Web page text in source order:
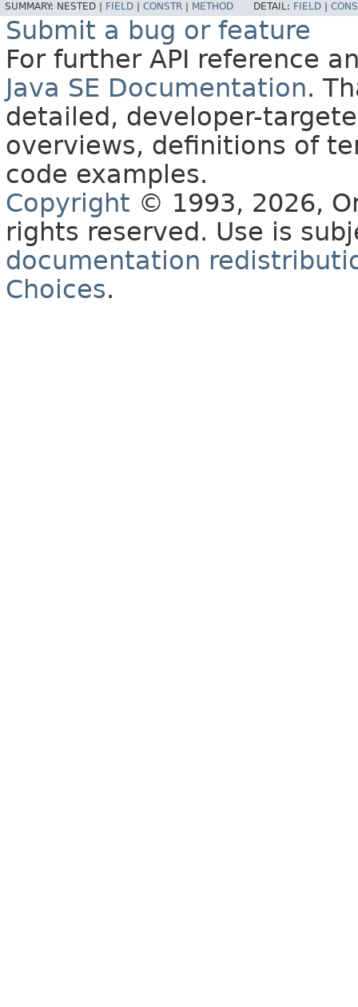
SUMMARY: NESTED | FIELD CONSTR METHOD DETAIL: FIELD
Submit a bug or feature
For further API reference
Java SE Documentation.
detailed, developer-
overviews, definitions of
code examples.
Copyright © 1993, 2026,
rights reserved. Use is
documentation
Choices.